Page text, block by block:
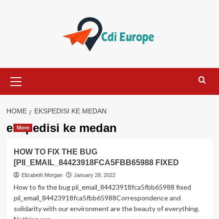
Menu
HOME EKSPEDISI KE MEDAN
ekspedisi ke medan
More
HOW TO FIX THE BUG
[PII_EMAIL_84423918FCA5FBB65988 FIXED
Elizabeth Morgan January 28, 2022
How to fix the bug pii_email_84423918fca5fbb65988 fixed
pii_email_84423918fca5fbb65988Correspondence and
solidarity with our environment are the beauty of everything.